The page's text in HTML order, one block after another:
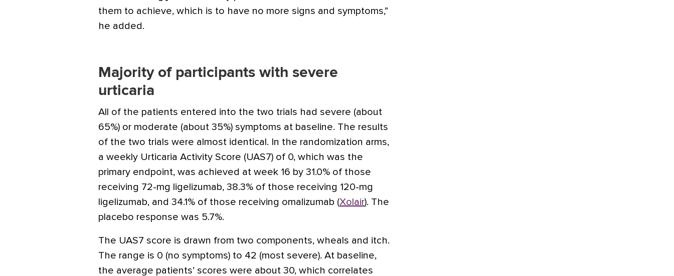
them to achieve, which is to have no more signs and symptoms,”
he added.
Majority of participants with severe
urticaria
All of the patients entered into the two trials had severe (about
65%) or moderate (about 35%) symptoms at baseline. The results
of the two trials were almost identical. In the randomization arms,
a weekly Urticaria Activity Score (UAS7) of 0, which was the
primary endpoint, was achieved at week 16 by 31.0% of those
receiving 72-mg ligelizumab, 38.3% of those receiving 120-mg
ligelizumab, and 34.1% of those receiving omalizumab (Xolair). The
placebo response was 5.7%.
The UAS7 score is drawn from two components, wheals and itch.
The range is 0 (no symptoms) to 42 (most severe). At baseline,
the average patients’ scores were about 30, which correlates